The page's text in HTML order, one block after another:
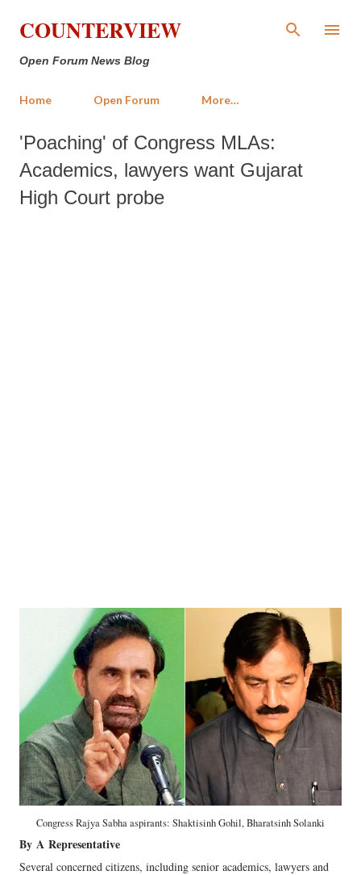
Skip to main content
COUNTERVIEW
Open Forum News Blog
Home Open Forum More…
'Poaching' of Congress MLAs:
Academics, lawyers want Gujarat
High Court probe
Congress Rajya Sabha aspirants: Shaktisinh Gohil, Bharatsinh Solanki
By A Representative
Several concerned citizens, including senior academics, lawyers and